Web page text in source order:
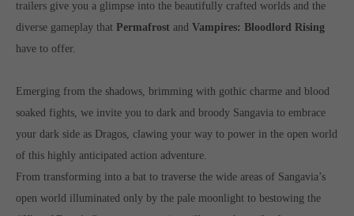
Get in touch
Toplitz Productions GmbH
Raiffeisenallee 5
82041 Oberhaching
Join our official Discord to stay connected and get the latest
news on all of our exciting games.
https://discord.gg/Toplitz
trailers give you a glimpse into the beautifully crafted worlds and the
diverse gameplay that Permafrost andVampires: Bloodlord Rising
have to offer.
Emerging from the shadows, brimming with gothic charme and blood
soaked fights, we invite you to dark and broody Sangavia to embrace
your dark side as Dragos, clawing your way to power in the open world
of this highly anticipated action adventure.
From transforming into a bat to traverse the wide areas of Sangavia’s
open world illuminated only by the pale moonlight to bestowing the